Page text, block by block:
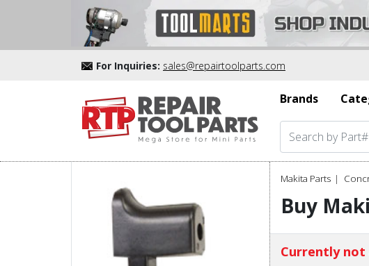
For Inquiries: sales@repairtoolparts.com
Brands
Makita Parts
Buy
Currently not